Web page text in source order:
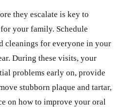
they escalate is key to
your family. Schedule
cleanings for everyone in your
During these visits, your
problems early on, provide
stubborn plaque and tartar,
on how to improve your oral